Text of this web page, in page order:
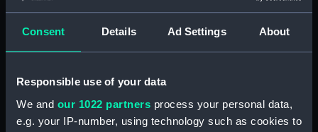
Consent Details Ad Settings About
Responsible use of your data
We and our 1022 partners process your personal data,
e.g. your IP-number, using technology such as cookies to
Collection:
Ship Plans and Technical Records
Type: Technical drawing
Materials: Paper;Black ink Green ink Red ink